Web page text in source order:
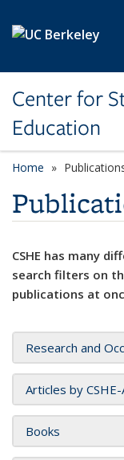
Center for
Education
Home
CSHE has many
search filters on
publications at
Research and
Articles by
Books